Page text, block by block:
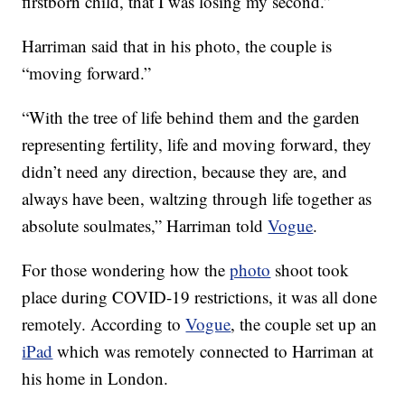
Harriman said that in his photo, the couple is
“moving forward.”
“With the tree of life behind them and the garden
representing fertility, life and moving forward, they
didn’t need any direction, because they are, and
always have been, waltzing through life together as
absolute soulmates,” Harriman toldVogue.
For those wondering how thephoto shoot took
place during COVID-19 restrictions, it was all done
remotely. According toVogue, the couple set up an
iPad which was remotely connected to Harriman at
his home in London.